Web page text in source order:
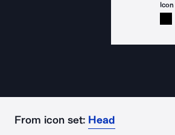
Icon
From icon set: Head